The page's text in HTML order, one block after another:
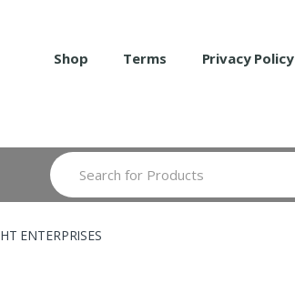
Shop Terms Privacy Policy
Search
for:
HT ENTERPRISES